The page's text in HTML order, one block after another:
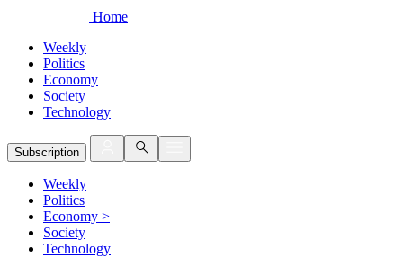
Home
Weekly
Politics
Economy
Society
Technology
Subscription
Weekly
Politics
Economy >
Society
Technology